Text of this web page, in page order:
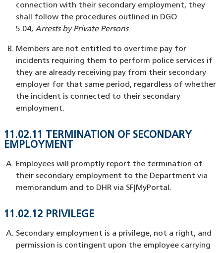
connection with their secondary employment, they
shall follow the procedures outlined in DGO
5.04, Arrests by Private Persons.
Members are not entitled to overtime pay for
incidents requiring them to perform police services if
they are already receiving pay from their secondary
employer for that same period, regardless of whether
the incident is connected to their secondary
employment.
11.02.11 TERMINATION OF SECONDARY
EMPLOYMENT
Employees will promptly report the termination of
their secondary employment to the Department via
memorandum and to DHR via SF|MyPortal.
11.02.12 PRIVILEGE
Secondary employment is a privilege, not a right, and
permission is contingent upon the employee carrying